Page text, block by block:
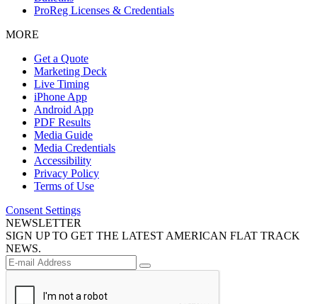
ProReg Licenses & Credentials
MORE
Get a Quote
Marketing Deck
Live Timing
iPhone App
Android App
PDF Results
Media Guide
Media Credentials
Accessibility
Privacy Policy
Terms of Use
Consent Settings
NEWSLETTER
SIGN UP TO GET THE LATEST AMERICAN FLAT TRACK
NEWS.